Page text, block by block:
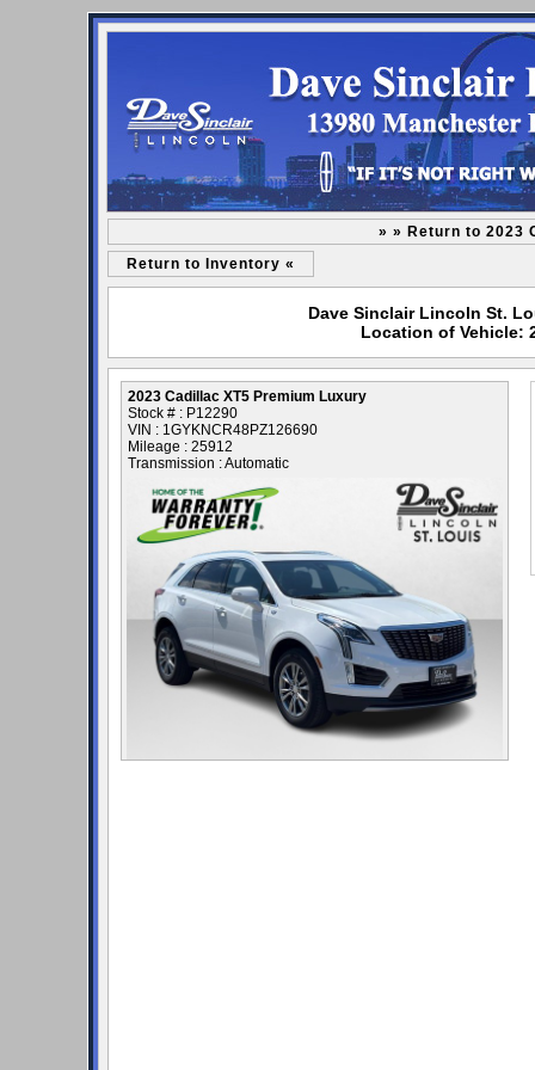
» » Return to 2023
Return to Inventory «
Dave Sinclair Lincoln St.
Location of Vehicle:
2023 Cadillac XT5 Premium Luxury
Stock # : P12290
VIN : 1GYKNCR48PZ126690
Mileage : 25912
Transmission : Automatic